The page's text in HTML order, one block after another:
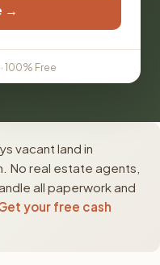
→
100% Free
vacant land in
No real estate agents,
all paperwork and
your free cash